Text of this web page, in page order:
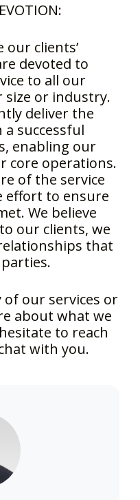
our clients’
devoted to
to all our
or industry.
deliver the
successful
enabling our
core operations.
of the service
effort to ensure
We believe
our clients, we
that
of our services or
about what we
to reach
with you.